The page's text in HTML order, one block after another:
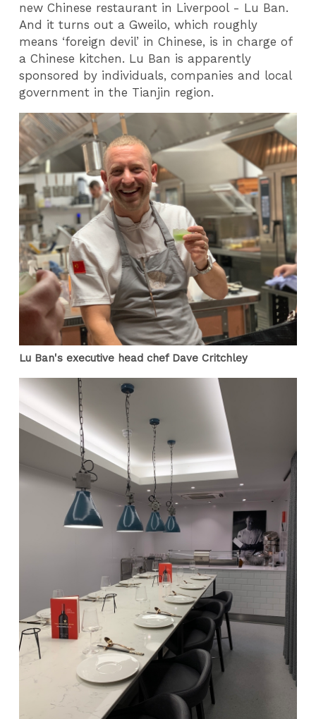
new Chinese restaurant in Liverpool - Lu Ban.
And it turns out a Gweilo, which roughly
means ‘foreign devil’ in Chinese, is in charge of
a Chinese kitchen. Lu Ban is apparently
sponsored by individuals, companies and local
government in the Tianjin region.
Lu Ban's executive head chef Dave Critchley